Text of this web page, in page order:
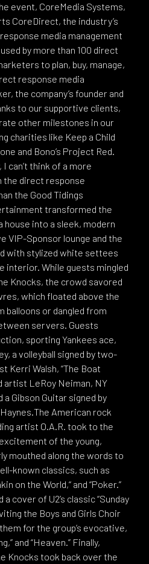
event, CoreMedia Systems,
CoreDirect, the industry’s
media management
by more than 100 direct
to plan, buy, manage,
response media
the company’s founder and
to our supportive clients,
other milestones in our
charities like Keep a Child
and Bono’s Project Red.
can’t think of a more
direct response
the Good Tidings
transformed the
into a sleek, modern
VIP-Sponsor lounge and the
with stylized white settees
interior. While guests mingled
Knocks, the crowd savored
which floated above the
balloons or dangled from
servers. Guests
sporting Yankees ace,
a volleyball signed by two-
Kerri Walsh, “The Boat
artist LeRoy Neiman, NY
Gibson Guitar signed by
American rock
artist O.A.R. took to the
of the young,
mouthed along the words to
known classics, such as
on the World,“ and “Poker.”
cover of U2’s classic “Sunday
the Boys and Girls Choir
for the group’s evocative,
and “Heaven.” Finally,
Knocks took back over the